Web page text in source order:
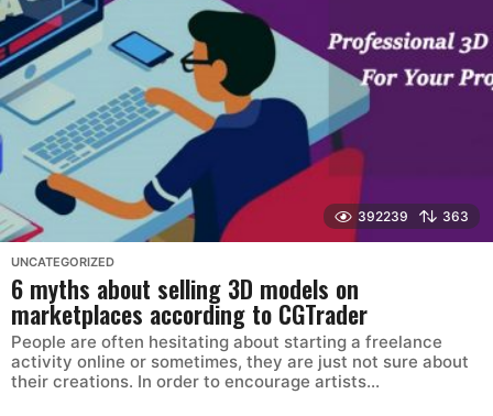
392239 363
UNCATEGORIZED
6 myths about selling 3D models on
marketplaces according to CGTrader
People are often hesitating about starting a freelance
activity online or sometimes, they are just not sure about
their creations. In order to encourage artists...